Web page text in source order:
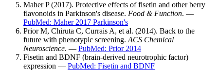
Maher P (2017). Protective effects of fisetin and other berry
flavonoids in Parkinson's disease. Food & Function. —
PubMed: Maher 2017 Parkinson's
Prior M, Chiruta C, Currais A, et al. (2014). Back to the
future with phenotypic screening. ACS Chemical
Neuroscience. — PubMed: Prior 2014
Fisetin and BDNF (brain-derived neurotrophic factor)
expression — PubMed: Fisetin and BDNF